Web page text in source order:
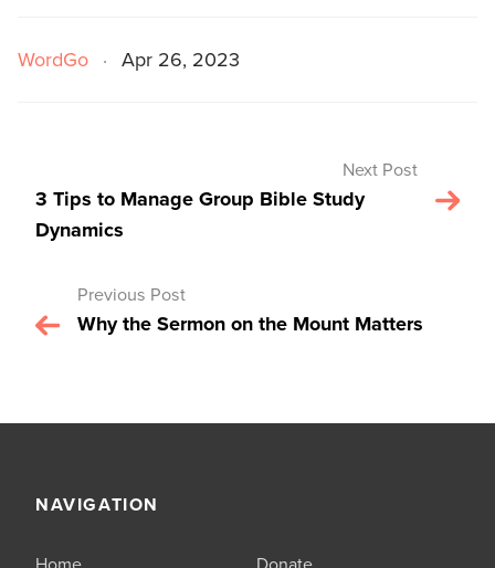
WordGo · Apr 26, 2023
Previous Post
Why the Sermon on the Mount Matters
Next Post
3 Tips to Manage Group Bible Study
Dynamics
NAVIGATION